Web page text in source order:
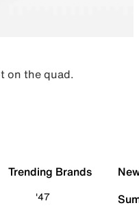
on the quad.
Trending Brands
'47